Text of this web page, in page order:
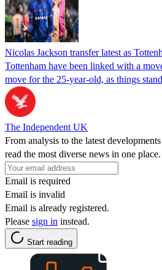
Nicolas Jackson transfer latest as
Tottenham have been linked with a
move for the 25-year-old, as things
The Independent UK
From analysis to the latest
read the most diverse news in one place.
Email is required
Email is invalid
Email is already registered.
Please sign in instead.
Start reading